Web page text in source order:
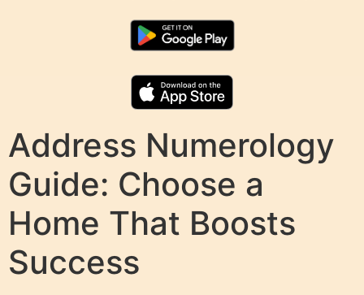
Address Numerology
Guide: Choose a
Home That Boosts
Success